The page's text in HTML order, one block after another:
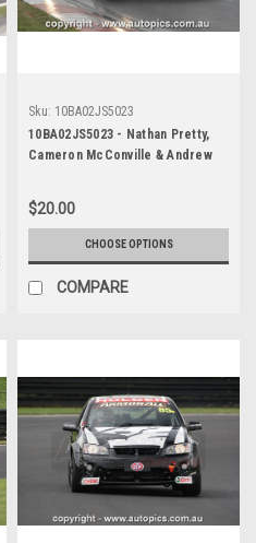
Sku: 10BA02JS5023
10BA02JS5023 - Nathan Pretty,
Cameron McConville & Andrew
Hour, Mount Panorama, 2010,
Holden R8 Clubsport -
Photographer James Smith
$20.00
CHOOSE OPTIONS
COMPARE